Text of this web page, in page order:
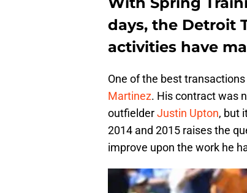
days, the Detroit
activities have
One of the best
Martinez. His contract was
outfielderJustin Upton, but
2014 and 2015 raises the
improve upon the work he